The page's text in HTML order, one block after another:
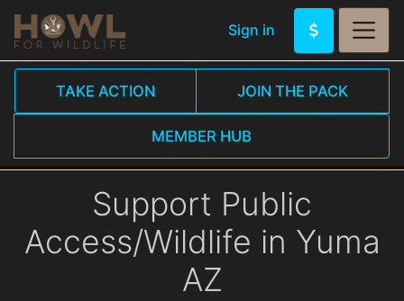
Sign in
TAKE ACTION JOIN THE PACK
MEMBER HUB
Support Public
Access/Wildlife in Yuma
AZ